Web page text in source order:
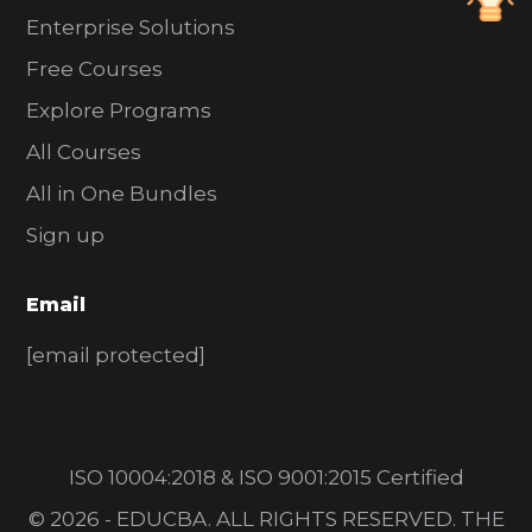
Enterprise Solutions
Free Courses
Explore Programs
All Courses
All in One Bundles
Sign up
Email
[email protected]
ISO 10004:2018 & ISO 9001:2015 Certified
© 2026 - EDUCBA. ALL RIGHTS RESERVED. THE